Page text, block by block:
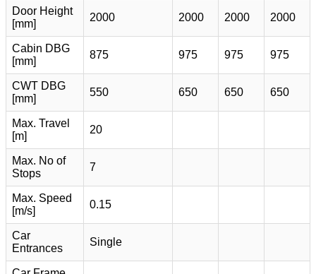
Door Height
[mm]
2000 2000 2000 2000
Cabin DBG
[mm]
875 975 975 975
CWT DBG
[mm]
550 650 650 650
Max. Travel
[m]
20
Max. No of
Stops
7
Max. Speed
[m/s]
0.15
Car
Entrances
Single